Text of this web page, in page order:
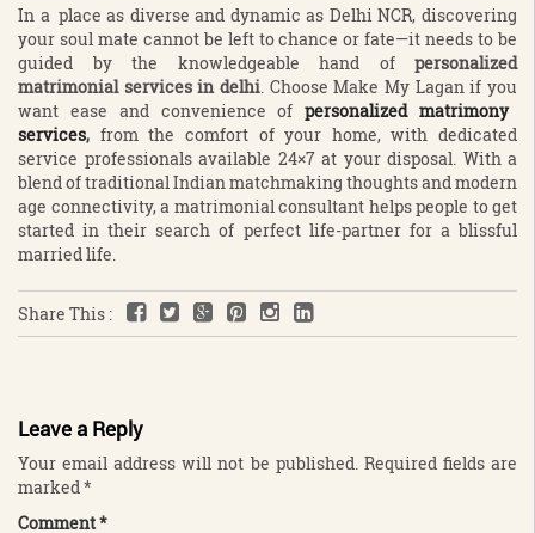
In a place as diverse and dynamic as Delhi NCR, discovering
your soul mate cannot be left to chance or fate—it needs to be
guided by the knowledgeable hand ofpersonalized
matrimonial services in delhi . Choose Make My Lagan if you
want ease and convenience ofpersonalized matrimony
services, from the comfort of your home, with dedicated
service professionals available 24×7 at your disposal. With a
blend of traditional Indian matchmaking thoughts and modern
age connectivity, a matrimonial consultant helps people to get
started in their search of perfect life-partner for a blissful
married life.
Share This :
Leave a Reply
Your email address will not be published. Required fields are
marked *
Comment*